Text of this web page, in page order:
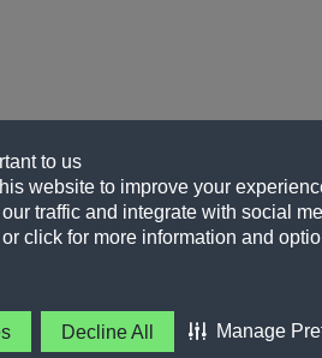
to us
website to improve your
traffic and integrate with social
click for more information and
Decline All Manage